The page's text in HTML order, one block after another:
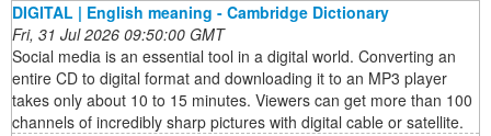
DIGITAL | English meaning - Cambridge Dictionary
Fri, 31 Jul 2026 09:50:00 GMT
Social media is an essential tool in a digital world. Converting an
entire CD to digital format and downloading it to an MP3 player
takes only about 10 to 15 minutes. Viewers can get more than 100
channels of incredibly sharp pictures with digital cable or satellite.